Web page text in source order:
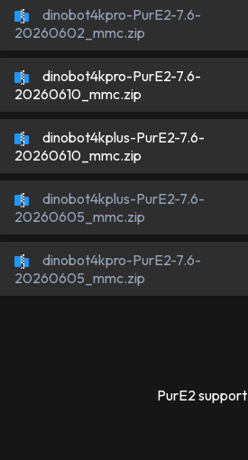
dinobot4kpro-PurE2-7.6-
20260602_mmc.zip
dinobot4kpro-PurE2-7.6-
20260610_mmc.zip
dinobot4kplus-PurE2-7.6-
20260610_mmc.zip
dinobot4kplus-PurE2-7.6-
20260605_mmc.zip
dinobot4kpro-PurE2-7.6-
20260605_mmc.zip
PurE2 support